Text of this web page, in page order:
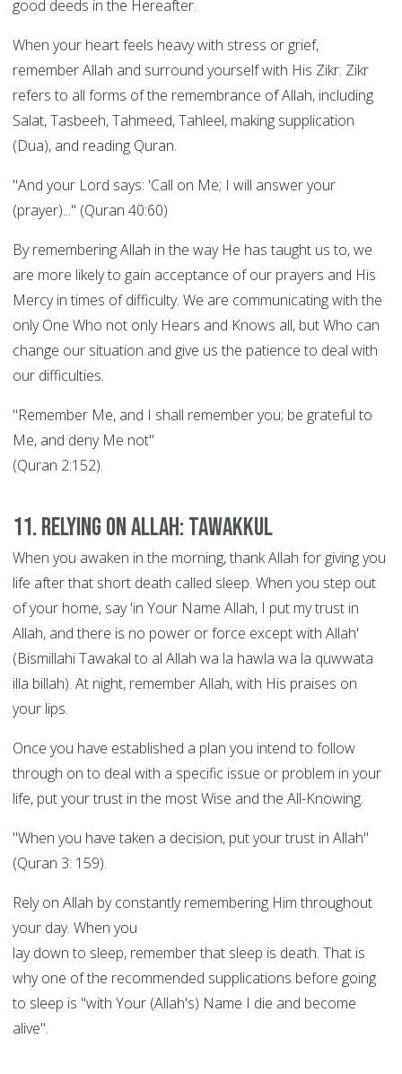
good deeds in the Hereafter.
When your heart feels heavy with stress or grief,
remember Allah and surround yourself with His Zikr. Zikr
refers to all forms of the remembrance of Allah, including
Salat, Tasbeeh, Tahmeed, Tahleel, making supplication
(Dua), and reading Quran.
"And your Lord says: 'Call on Me; I will answer your
(prayer)..." (Quran 40:60)
By remembering Allah in the way He has taught us to, we
are more likely to gain acceptance of our prayers and His
Mercy in times of difficulty. We are communicating with the
only One Who not only Hears and Knows all, but Who can
change our situation and give us the patience to deal with
our difficulties.
"Remember Me, and I shall remember you; be grateful to
Me, and deny Me not"
(Quran 2:152).
11. Relying on Allah: Tawakkul
When you awaken in the morning, thank Allah for giving you
life after that short death called sleep. When you step out
of your home, say 'in Your Name Allah, I put my trust in
Allah, and there is no power or force except with Allah'
(Bismillahi Tawakal to al Allah wa la hawla wa la quwwata
illa billah). At night, remember Allah, with His praises on
your lips.
Once you have established a plan you intend to follow
through on to deal with a specific issue or problem in your
life, put your trust in the most Wise and the All-Knowing.
"When you have taken a decision, put your trust in Allah"
(Quran 3: 159).
Rely on Allah by constantly remembering Him throughout
your day. When you
lay down to sleep, remember that sleep is death. That is
why one of the recommended supplications before going
to sleep is "with Your (Allah's) Name I die and become
alive".